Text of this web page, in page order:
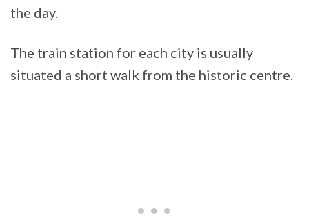
the day.
The train station for each city is usually
situated a short walk from the historic centre.